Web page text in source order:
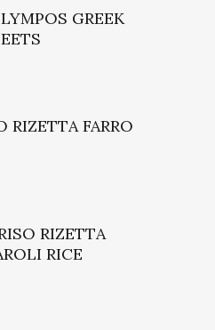
GREEK
RIZETTA FARRO
RIZETTA
RICE